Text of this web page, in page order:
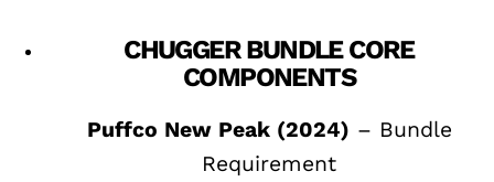
CHUGGER BUNDLE CORE
COMPONENTS
Puffco New Peak (2024) – Bundle
Requirement